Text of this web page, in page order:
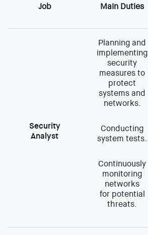
Job Main Duties
Security
Analyst
Planning and
implementing
security
measures to
protect
systems and
networks.
Conducting
system tests.
Continuously
monitoring
networks
for potential
threats.